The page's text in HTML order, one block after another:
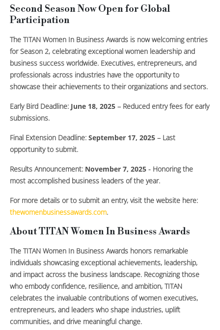
Second Season Now Open for Global
Participation
The TITAN Women In Business Awards is now welcoming entries
for Season 2, celebrating exceptional women leadership and
business success worldwide. Executives, entrepreneurs, and
professionals across industries have the opportunity to
showcase their achievements to their organizations and sectors.
Early Bird Deadline: June 18, 2025 – Reduced entry fees for early
submissions.
Final Extension Deadline: September 17, 2025 – Last
opportunity to submit.
Results Announcement: November 7, 2025 - Honoring the
most accomplished business leaders of the year.
For more details or to submit an entry, visit the website here:
thewomenbusinessawards.com.
About TITAN Women In Business Awards
The TITAN Women In Business Awards honors remarkable
individuals showcasing exceptional achievements, leadership,
and impact across the business landscape. Recognizing those
who embody confidence, resilience, and ambition, TITAN
celebrates the invaluable contributions of women executives,
entrepreneurs, and leaders who shape industries, uplift
communities, and drive meaningful change.